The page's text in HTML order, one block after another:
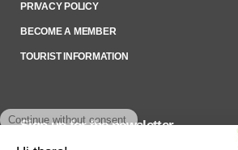
PRIVACY POLICY
BECOME A MEMBER
TOURIST INFORMATION
Sign up for the newsletter